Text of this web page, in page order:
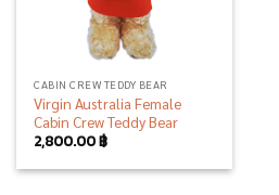
CABIN CREW TEDDY BEAR
Virgin Australia Female
Cabin Crew Teddy Bear
2,800.00฿